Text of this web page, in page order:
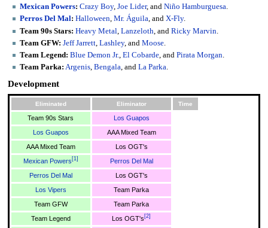
Mexican Powers: Crazy Boy, Joe Lider, and Niño Hamburguesa.
Perros Del Mal: Halloween, Mr. Águila, and X-Fly.
Team 90s Stars: Heavy Metal Lanzeloth , and Ricky Marvin
Team GFW: Jeff Jarrett Lashley, and Moose
Team Legend: Blue Demon Jr., El Cobarde, and Pirata Morgan.
Team Parka: Argenis, Bengala, and La Parka.
Development
Eliminated Eliminator Time
Team 90s Stars
Los Guapos
Los Guapos
AAA Mixed Team
AAA Mixed Team
Los OGT's
Mexican Powers [1]
Perros Del Mal
Perros Del Mal
Los OGT's
Los Vipers
Team Parka
Team GFW
Team Parka
Team Legend
Los OGT's[2]